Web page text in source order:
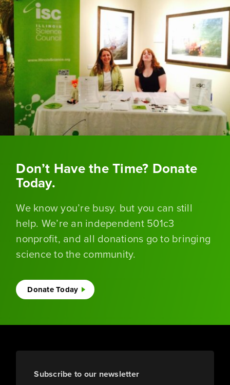
Don’t Have the Time? Donate
Today.
We know you’re busy. but you can still
help. We’re an independent 501c3
nonprofit, and all donations go to bringing
science to the community.
Donate Today
Subscribe to our newsletter